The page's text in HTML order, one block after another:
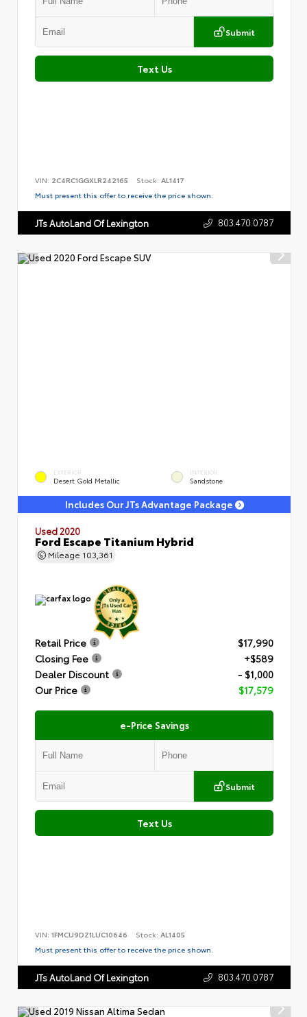
Submit
Text Us
VIN: 2C4RC1GGXLR242165 Stock: AL1417
Must present this offer to receive the price shown.
JTs AutoLand Of Lexington 803.470.0787
EXTERIOR
Desert Gold Metallic
INTERIOR
Sandstone
Includes Our JTs Advantage Package
Used 2020
Ford Escape Titanium Hybrid
Mileage 103,361
Retail Price
$17,990
Closing Fee
+$589
Dealer Discount
- $1,000
Our Price
$17,579
e-Price Savings
Submit
Text Us
VIN: 1FMCU9DZ1LUC10646 Stock: AL1405
Must present this offer to receive the price shown.
JTs AutoLand Of Lexington 803.470.0787